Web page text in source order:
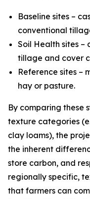
Baseline sites –
conventional
Soil Health sites –
tillage and cover
Reference sites –
hay or pasture.
By comparing these
texture categories
clay loams), the
the inherent
store carbon, and
regionally specific,
that farmers can